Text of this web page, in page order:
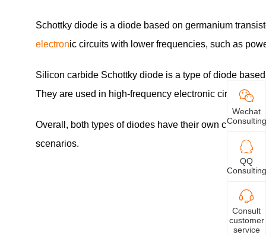
Schottky diode is a diode based on germanium
electronic circuits with lower frequencies, such as
Silicon carbide Schottky diode is a type of diode
They are used in high-frequency electronic circuits,
Overall, both types of diodes have their own
scenarios.
Wechat
Consulting
QQ
Consulting
Consult
customer
service